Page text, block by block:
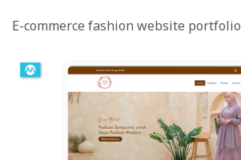
E-commerce fashion website portfolio